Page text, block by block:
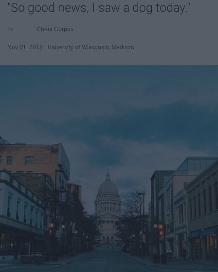
"So good news, I saw a dog today."
Chani Corpus
Nov 01, 2018 University of Wisconsin, Madison